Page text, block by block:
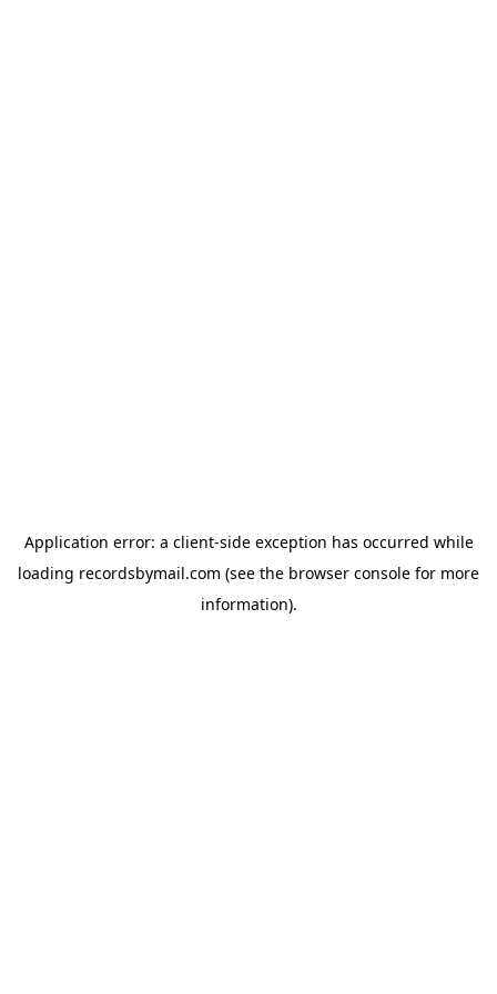
Application error: a client-side exception has occurred while
loading recordsbymail.com (see the browser console for more
information).